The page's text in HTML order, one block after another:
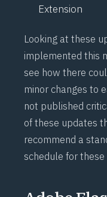
Extension
Looking at these
implemented this
see how there
minor changes to
not published
of these updates
recommend a
schedule for